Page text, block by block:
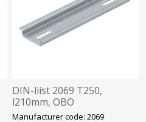
DIN-liist 2069 T250,
l210mm, OBO
Manufacturer code: 2069